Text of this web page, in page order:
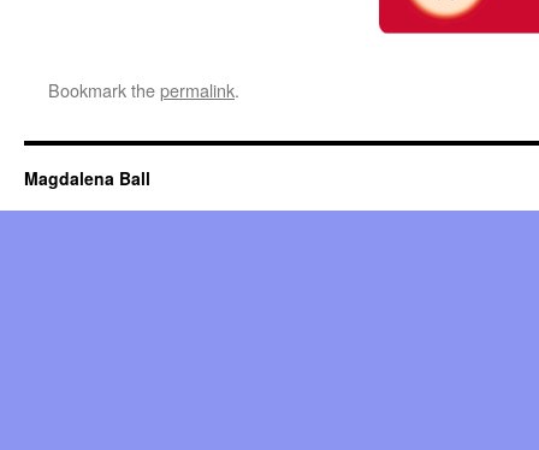
Bookmark thepermalink.
Magdalena Ball